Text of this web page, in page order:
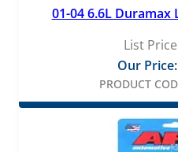
01-04 6.6L Duramax
List
Our Price:
PRODUCT